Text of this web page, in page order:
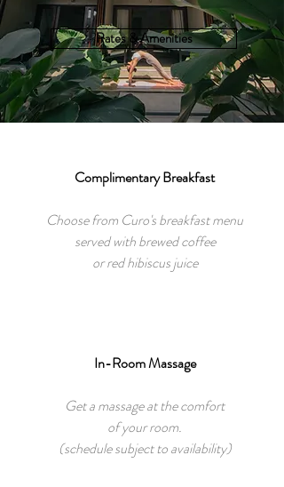
Rates & Amenities
Complimentary Breakfast
Choose from Curo's breakfast menu
served with brewed coffee
or red hibiscus juice
In-Room Massage
Get a massage at the comfort
of your room.
(schedule subject to availability)